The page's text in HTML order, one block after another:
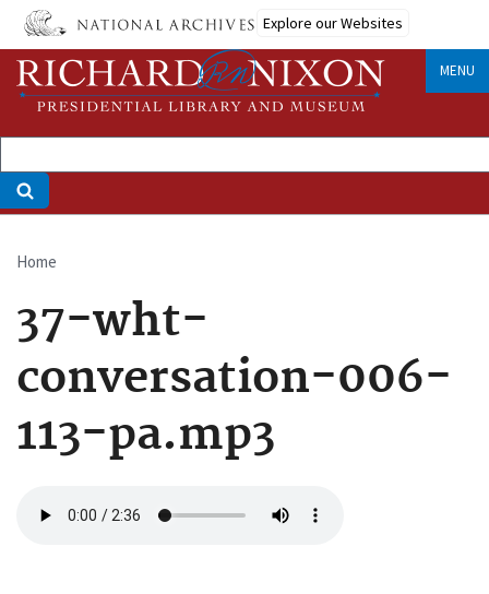
Skip
main
content
Explore our Websites
MENU
Breadcrumb
Home
37-wht-
conversation-006-
113-pa.mp3
file